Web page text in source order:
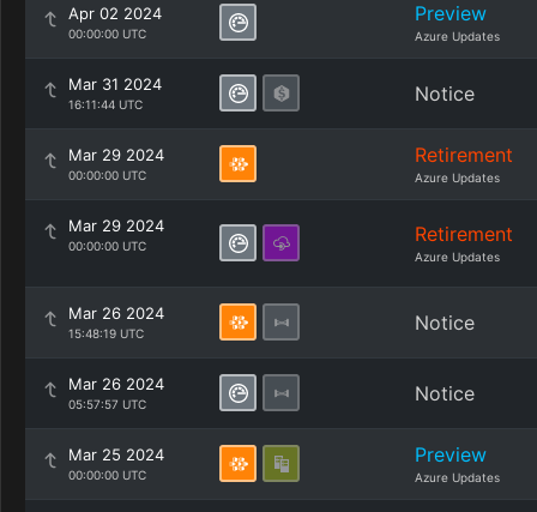
Apr 02 2024
00:00:00 UTC
Preview
Azure Updates
Mar 31 2024
16:11:44 UTC Notice
Mar 29 2024
00:00:00 UTC
Retirement
Azure Updates
Mar 29 2024
00:00:00 UTC Retirement
Azure Updates
Mar 26 2024
15:48:19 UTC Notice
Mar 26 2024
05:57:57 UTC Notice
Mar 25 2024
00:00:00 UTC
Preview
Azure Updates